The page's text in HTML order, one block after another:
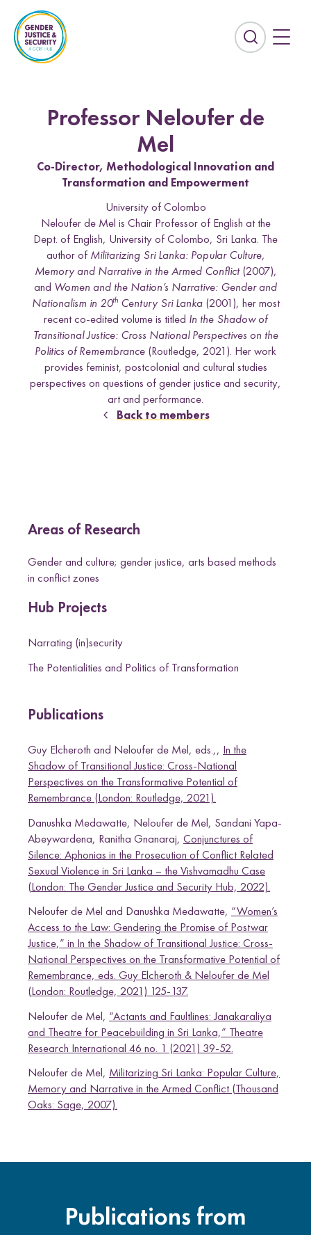
E
n
d
e
a
r
c
h
f
i
e
l
d
Research themes
L
a
w
a
n
d
P
ol
i
c
y
F
r
a
m
e
w
o
r
ks L
i
v
e
l
i
h
o
od
,
L
a
n
d
a
n
d
R
i
g
h
ts
Afghanistan
Colombia
Kurdistan-Iraq
Lebanon
Sierra Leone
Sri Lanka
Uganda
Back to members
Professor Neloufer de
Mel
Neloufer de Mel is Chair Professor of English at the
Dept. of English, University of Colombo, Sri Lanka. The
author of Militarizing Sri Lanka: Popular Culture,
Memory and Narrative in the Armed Conflict(2007),
and Women and the Nation’s Narrative: Gender and
Nationalism in 20thCentury Sri Lanka(2001), her most
recent co-edited volume is titled In the Shadow of
Transitional Justice: Cross National Perspectives on the
Politics of Remembrance (Routledge, 2021). Her work
provides feminist, postcolonial and cultural studies
perspectives on questions of gender justice and security,
art and performance.
Co-Director, Methodological Innovation and
Transformation and Empowerment
University of Colombo
Areas of Research
Gender and culture; gender justice, arts based methods
in conflict zones
Hub Projects
Narrating (in)security
The Potentialities and Politics of Transformation
Publications
Guy Elcheroth and Neloufer de Mel, eds.,, In the
Shadow of Transitional Justice: Cross-National
Perspectives on the Transformative Potential of
Remembrance (London: Routledge, 2021).
Danushka Medawatte, Neloufer de Mel, Sandani Yapa-
Abeywardena, Ranitha Gnanaraj, Conjunctures of
Silence: Aphonias in the Prosecution of Conflict Related
Sexual Violence in Sri Lanka – the Vishvamadhu Case
(London: The Gender Justice and Security Hub, 2022).
Neloufer de Mel and Danushka Medawatte, “Women’s
Access to the Law: Gendering the Promise of Postwar
Justice,” in In the Shadow of Transitional Justice: Cross-
National Perspectives on the Transformative Potential of
Remembrance, eds. Guy Elcheroth & Neloufer de Mel
(London: Routledge, 2021) 125-137.
Neloufer de Mel, “Actants and Faultlines: Janakaraliya
and Theatre for Peacebuilding in Sri Lanka,” Theatre
Research International 46 no. 1 (2021) 39-52.
Neloufer de Mel, Militarizing Sri Lanka: Popular Culture,
Memory and Narrative in the Armed Conflict (Thousand
Oaks: Sage, 2007).
Publications from